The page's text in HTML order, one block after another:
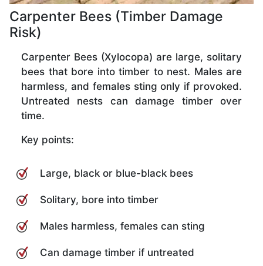
Carpenter Bees (Timber Damage
Risk)
Carpenter Bees (Xylocopa) are large, solitary
bees that bore into timber to nest. Males are
harmless, and females sting only if provoked.
Untreated nests can damage timber over
time.
Key points:
Large, black or blue-black bees
Solitary, bore into timber
Males harmless, females can sting
Can damage timber if untreated